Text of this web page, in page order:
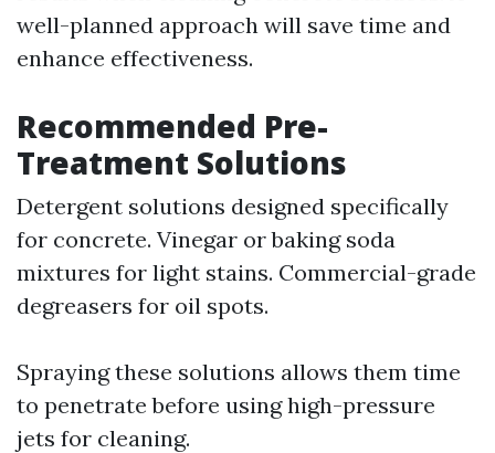
well-planned approach will save time and
enhance effectiveness.
Recommended Pre-
Treatment Solutions
Detergent solutions designed specifically
for concrete. Vinegar or baking soda
mixtures for light stains. Commercial-grade
degreasers for oil spots.
Spraying these solutions allows them time
to penetrate before using high-pressure
jets for cleaning.